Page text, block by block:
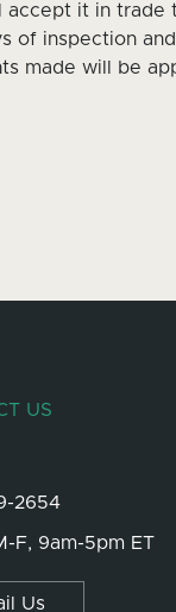
accept it in trade
of inspection
made will be
US
2654
F, 9am-5pm ET
Us